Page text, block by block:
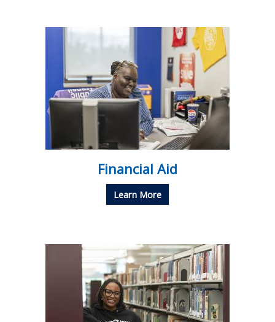
Financial Aid
Learn More